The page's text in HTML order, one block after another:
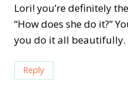
Lori! you’re definitely
“How does she do it?”
you do it all beautifully.
Reply